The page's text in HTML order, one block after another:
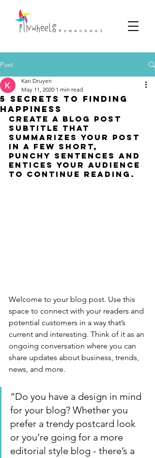
Post
5 secrets to finding
happiness
Kari Druyen
May 11, 2020 1 min read
Create a blog post
subtitle that
summarizes your post
in a few short,
punchy sentences and
entices your audience
to continue reading.
Welcome to your blog post. Use this
space to connect with your readers and
potential customers in a way that’s
current and interesting. Think of it as an
ongoing conversation where you can
share updates about business, trends,
news, and more.
“Do you have a design in mind
for your blog? Whether you
prefer a trendy postcard look
or you’re going for a more
editorial style blog - there’s a